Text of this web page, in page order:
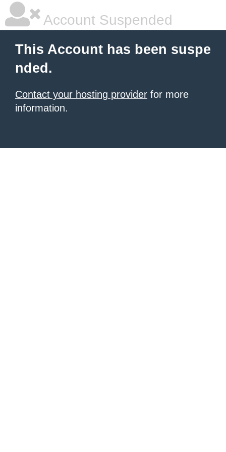
Account Suspended
This Account has been suspe
nded.
Contact your hosting provider for more
information.